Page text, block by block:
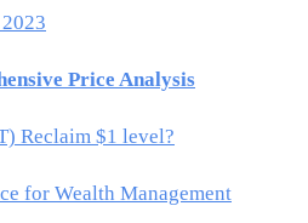
Price Analysis
Reclaim $1 level?
for Wealth Management